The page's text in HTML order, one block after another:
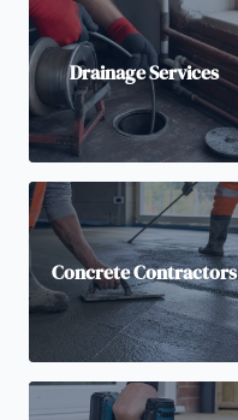
Drainage Services
Concrete Contractors